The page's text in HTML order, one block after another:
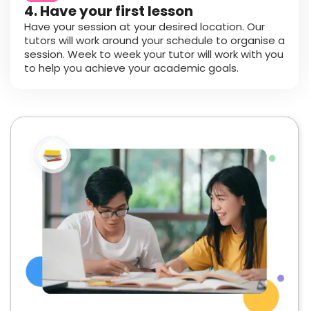
4. Have your first lesson
Have your session at your desired location. Our
tutors will work around your schedule to organise a
session. Week to week your tutor will work with you
to help you achieve your academic goals.